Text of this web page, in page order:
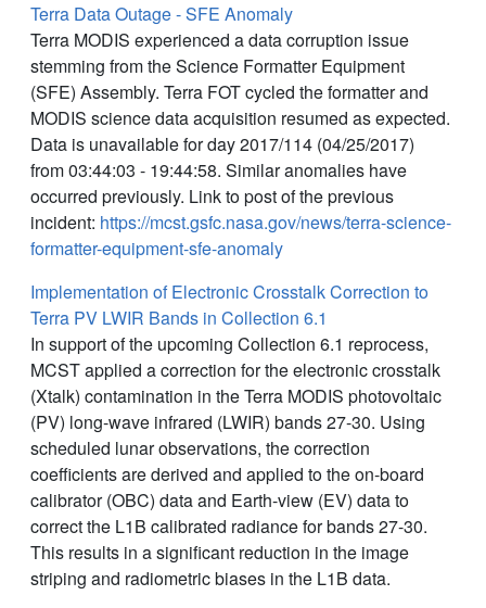
Terra Data Outage - SFE Anomaly
Terra MODIS experienced a data corruption issue
stemming from the Science Formatter Equipment
(SFE) Assembly. Terra FOT cycled the formatter and
MODIS science data acquisition resumed as expected.
Data is unavailable for day 2017/114 (04/25/2017)
from 03:44:03 - 19:44:58. Similar anomalies have
occurred previously. Link to post of the previous
incident: https://mcst.gsfc.nasa.gov/news/terra-science-
formatter-equipment-sfe-anomaly
Implementation of Electronic Crosstalk Correction to
Terra PV LWIR Bands in Collection 6.1
In support of the upcoming Collection 6.1 reprocess,
MCST applied a correction for the electronic crosstalk
(Xtalk) contamination in the Terra MODIS photovoltaic
(PV) long-wave infrared (LWIR) bands 27-30. Using
scheduled lunar observations, the correction
coefficients are derived and applied to the on-board
calibrator (OBC) data and Earth-view (EV) data to
correct the L1B calibrated radiance for bands 27-30.
This results in a significant reduction in the image
striping and radiometric biases in the L1B data.